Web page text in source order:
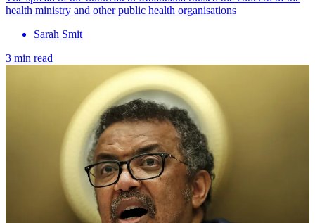
health ministry and other public health organisations
Sarah Smit
3 min read